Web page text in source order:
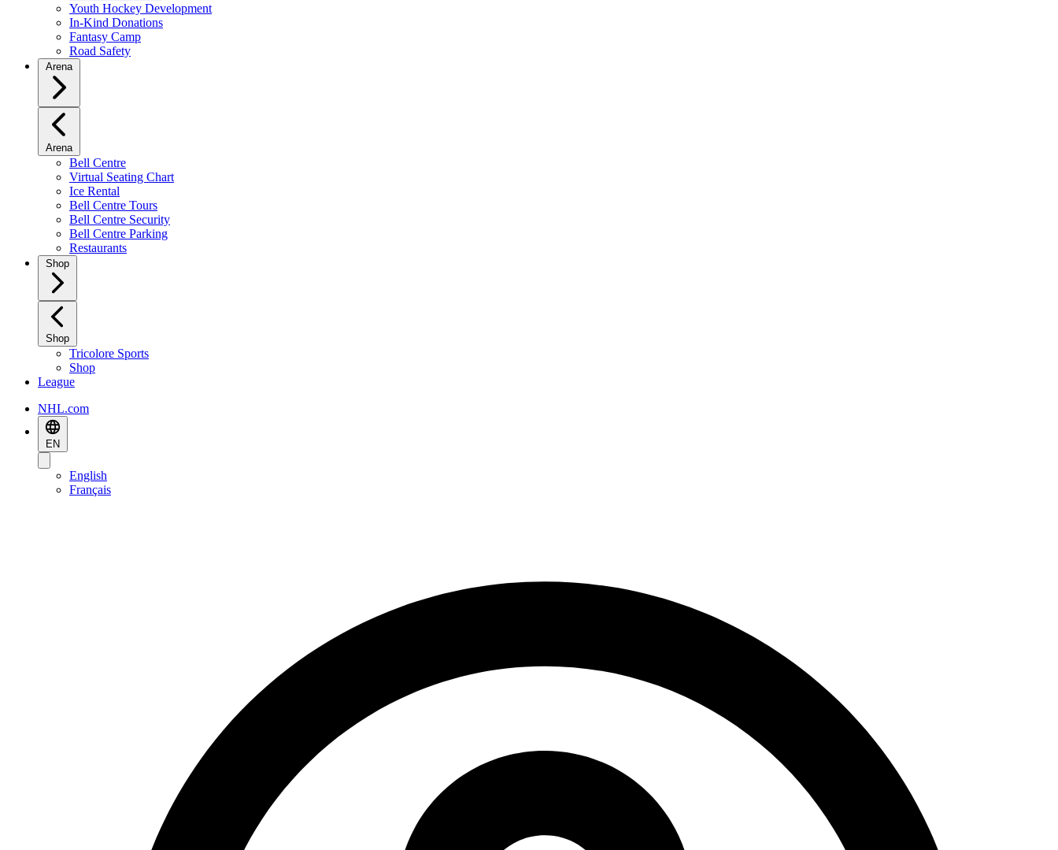
Youth Hockey Development
In-Kind Donations
Fantasy Camp
Road Safety
Arena
Arena
Bell Centre
Virtual Seating Chart
Ice Rental
Bell Centre Tours
Bell Centre Security
Bell Centre Parking
Restaurants
Shop
Shop
Tricolore Sports
Shop
League
NHL.com
EN
English
Français